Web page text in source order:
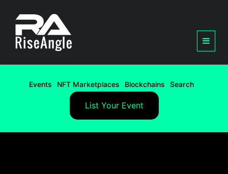
Events NFT Marketplaces Blockchains Search
List Your Event